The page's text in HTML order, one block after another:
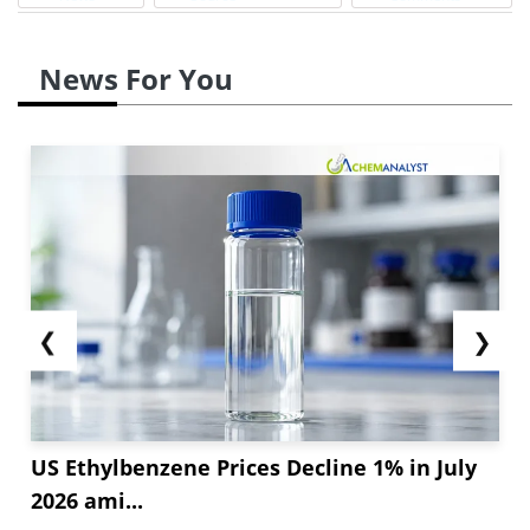
public investments, driving demand for durable
PU-based solutions. These combined trends lead
sectors despite challenges like high costs and
However, HDI production rates were low during
the month because...
News For You
❮
US Ethylbenzene Prices Decline 1% in July
2026 ami...
❯